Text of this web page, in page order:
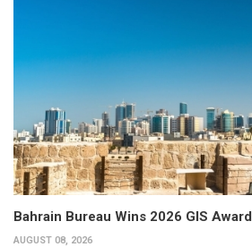
Bahrain Bureau Wins 2026 GIS Award
AUGUST 08, 2026